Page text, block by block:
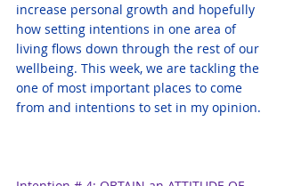
increase personal growth and hopefully
how setting intentions in one area of
living flows down through the rest of our
wellbeing. This week, we are tackling the
one of most important places to come
from and intentions to set in my opinion.